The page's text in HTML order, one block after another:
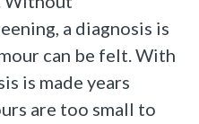
a diagnosis is
can be felt. With
is made years
are too small to